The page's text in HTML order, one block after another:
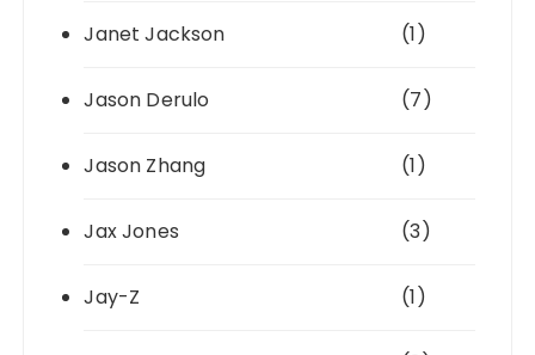
Janet Jackson (1)
Jason Derulo (7)
Jason Zhang (1)
Jax Jones (3)
Jay-Z (1)